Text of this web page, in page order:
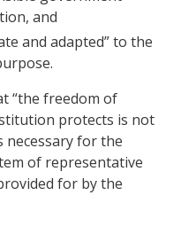
and
and adapted” to the
“the freedom of
protects is not
necessary for the
of representative
for by the